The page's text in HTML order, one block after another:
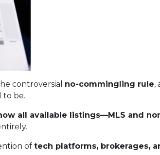
controversial no-commingling rule,
to be.
all available listings—MLS and
of tech platforms, brokerages,